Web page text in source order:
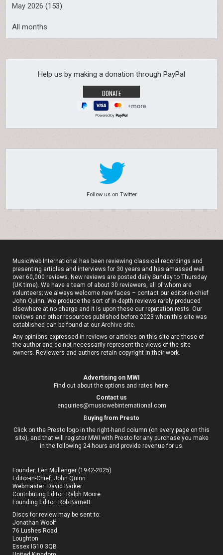
May 2026 (153)
All months
Help us by making a donation through PayPal
Powered by
Follow us on Twitter
MusicWeb International has been reviewing classical recordings and
presenting articles and interviews for 30 years and has amassed well
over 60,000 reviews. New reviews are posted daily Sunday to Thursday
(UK time). We have a team of about 30 reviewers, all of whom are
volunteers; we always welcome new faces – contact our editor-in-chief
John Quinn. We produce the sort of in-depth reviews rarely produced
elsewhere at no charge and it is upon these our reputation rests. Our
reviews and other resources published before 2023 when this site was
established can be found at ourArchive site.
Any opinions expressed in reviews or articles on this site are those of
the author and do not necessarily represent the views of the site
owners. Reviewers and authors retain copyright in their work.
Advertising on MWI
Find out about the options and rates here
Contact us
enquiries@musicwebinternational.com
Buying from Presto
Click on the Presto logo in the right-hand column (on every page on this
site), and that will register MWI with Presto for any purchase you make
in the following 24 hours and provide revenue for us.
Founder: Len Mullenger (1942-2025)
Editor-in-Chief:John Quinn
Webmaster: David Barker
Contributing Editor: Ralph Moore
Founding Editor: Rob Barnett
Discs for review may be sent to:
Jonathan Woolf
76 Lushes Road
Loughton
Essex IG10 3QB